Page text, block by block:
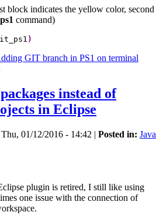
block indicates the yellow color, second
command)
)
GIT branch in PS1 on terminal
instead of
in Eclipse
Thu, 01/12/2016 - 14:42 | Posted in: Java
plugin is retired, I still like using
one issue with the connection of